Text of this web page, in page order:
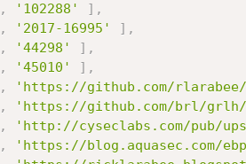
, '102288' ] ,
, '2017-16995' ] ,
, '44298' ] ,
, '45010' ] ,
, 'https://github.com/rlarabee/
, 'https://github.com/brl/grlh/
, 'http://cyseclabs.com/pub/
, 'https://blog.aquasec.com/